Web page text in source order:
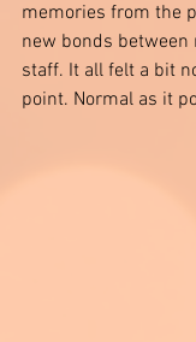
memories from the
new bonds between
staff. It all felt a bit
point. Normal as it